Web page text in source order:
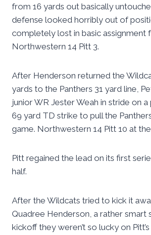
from 16 yards out basically
defense looked horribly out of
completely lost in basic assignment
Northwestern 14 Pitt 3.
After Henderson returned the
yards to the Panthers 31 yard line,
junior WR Jester Weah in stride on
69 yard TD strike to pull the
game. Northwestern 14 Pitt 10 at
Pitt regained the lead on its first
half.
After the Wildcats tried to kick it
Quadree Henderson, a rather smart
kickoff they weren’t so lucky on